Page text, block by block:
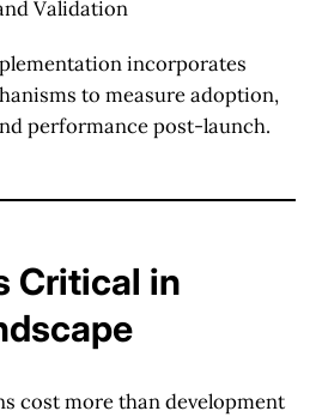
Validation
incorporates
to measure adoption,
performance post-launch.
Critical in
cost more than development